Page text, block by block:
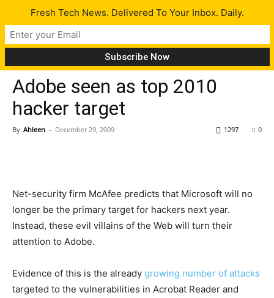
Tech News
Adobe seen as top 2010
hacker target
By Ahleen - December 29, 2009 0
1297
Net-security firm McAfee predicts that Microsoft will no
longer be the primary target for hackers next year.
Instead, these evil villains of the Web will turn their
attention to Adobe.
Evidence of this is the already growing number of attacks
targeted to the vulnerabilities in Acrobat Reader and
Fresh Tech News. Delivered To Your Inbox. Daily.